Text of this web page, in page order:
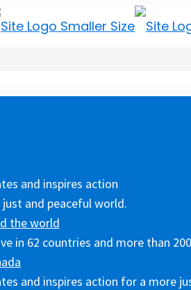
and inspires action
and peaceful world.
the world
in 62 countries and more than
and inspires action for a more